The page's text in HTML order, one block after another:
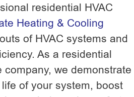
residential HVAC
Heating & Cooling
of HVAC systems and
As a residential
company, we demonstrate
of your system, boost